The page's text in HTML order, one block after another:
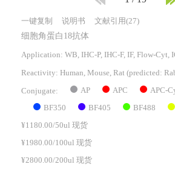
一键复制 说明书 文献引用(27)
细胞角蛋白18抗体
Application: WB, IHC-P, IHC-F, IF, Flow-Cyt,
Reactivity: Human, Mouse, Rat (predicted:
Conjugate: AP APC APC-
BF350 BF405 BF488
¥1180.00/50ul 现货
¥1980.00/100ul 现货
¥2800.00/200ul 现货